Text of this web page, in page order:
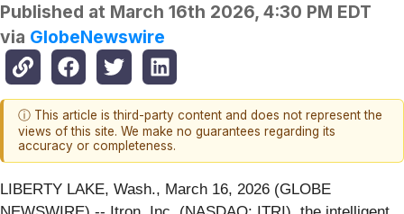
Published at March 16th 2026, 4:30 PM EDT
via GlobeNewswire
ⓘ This article is third-party content and does not represent the
views of this site. We make no guarantees regarding its
accuracy or completeness.
LIBERTY LAKE, Wash., March 16, 2026 (GLOBE